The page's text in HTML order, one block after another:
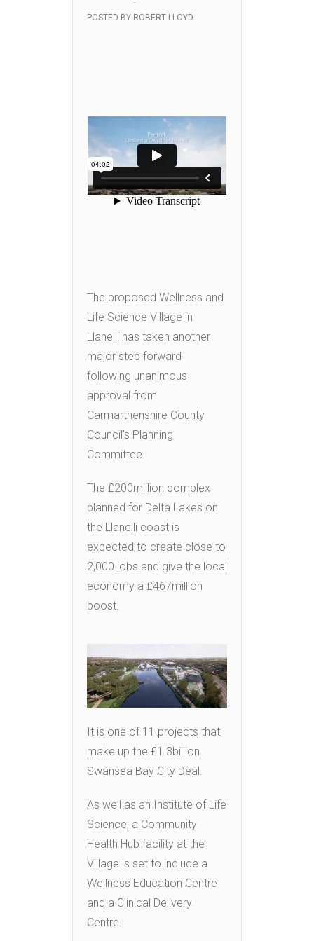
POSTED BY ROBERT LLOYD
The proposed Wellness and
Life Science Village in
Llanelli has taken another
major step forward
following unanimous
approval from
Carmarthenshire County
Council’s Planning
Committee.
The £200million complex
planned for Delta Lakes on
the Llanelli coast is
expected to create close to
2,000 jobs and give the local
economy a £467million
boost.
It is one of 11 projects that
make up the £1.3billion
Swansea Bay City Deal.
As well as an Institute of Life
Science, a Community
Health Hub facility at the
Village is set to include a
Wellness Education Centre
and a Clinical Delivery
Centre.